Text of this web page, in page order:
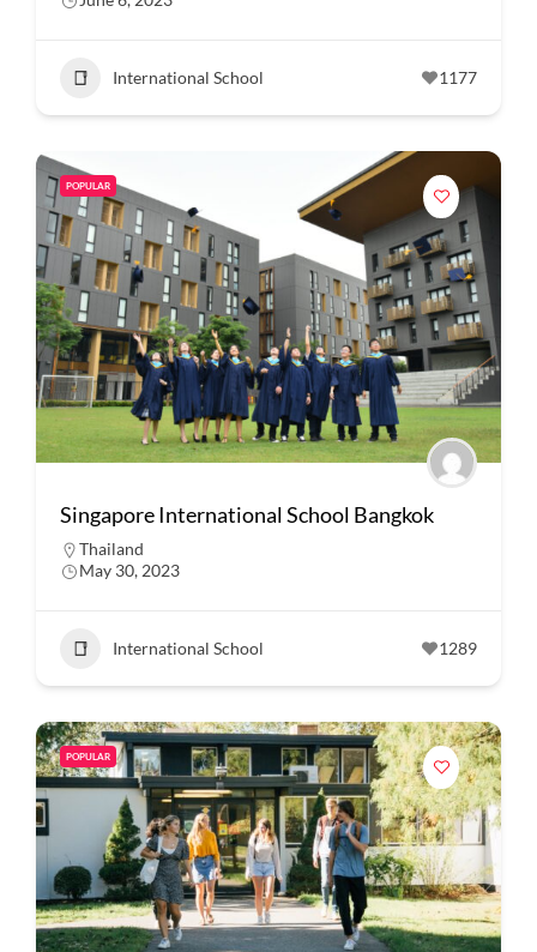
International School 1177
POPULAR
Singapore International School Bangkok
Thailand
May 30, 2023
International School 1289
POPULAR